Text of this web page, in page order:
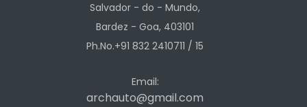
Salvador - do - Mundo,
Bardez - Goa, 403101
Ph.No.+91 832 2410711 / 15
Email:
archauto@gmail.com